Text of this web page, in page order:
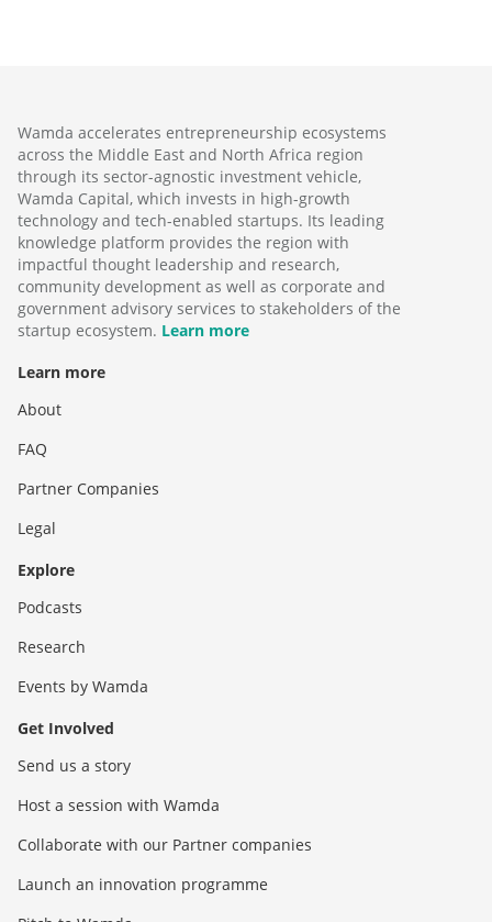
Wamda accelerates entrepreneurship ecosystems
across the Middle East and North Africa region
through its sector-agnostic investment vehicle,
Wamda Capital, which invests in high-growth
technology and tech-enabled startups. Its leading
knowledge platform provides the region with
impactful thought leadership and research,
community development as well as corporate and
government advisory services to stakeholders of the
startup ecosystem. Learn more
Learn more
About
FAQ
Partner Companies
Legal
Explore
Podcasts
Research
Events by Wamda
Get Involved
Send us a story
Host a session with Wamda
Collaborate with our Partner companies
Launch an innovation programme